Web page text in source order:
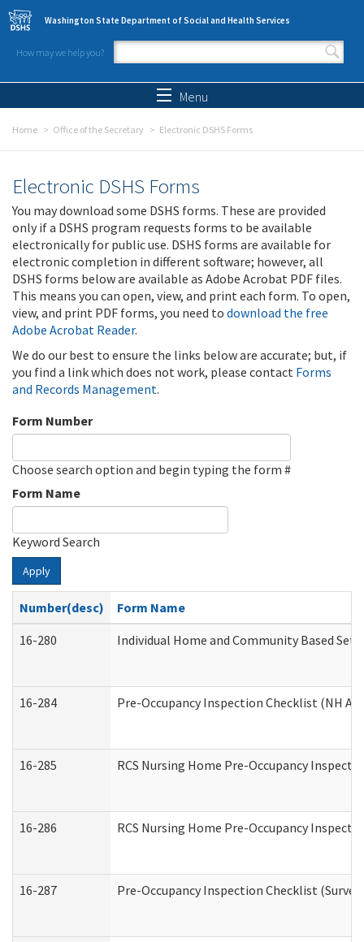
Skip to main content
Washington State Department of Social and Health Services
How may we help you?
Search form
Menu
Home Office of the Secretary Electronic DSHS Forms
Electronic DSHS Forms
You may download some DSHS forms. These are provided
only if a DSHS program requests forms to be available
electronically for public use. DSHS forms are available for
electronic completion in different software; however, all
DSHS forms below are available as Adobe Acrobat PDF files.
This means you can open, view, and print each form. To open,
view, and print PDF forms, you need to download the free
Adobe Acrobat Reader.
We do our best to ensure the links below are accurate; but, if
you find a link which does not work, please contact Forms
and Records Management.
Form Number
Choose search option and begin typing the form #
Form Name
Keyword Search
Apply
Number(desc)
Form Name
16-280
Individual Home and Community Based
16-284 Pre-Occupancy Inspection Checklist (NH
16-285 RCS Nursing Home Pre-Occupancy
16-286 RCS Nursing Home Pre-Occupancy
16-287 Pre-Occupancy Inspection Checklist